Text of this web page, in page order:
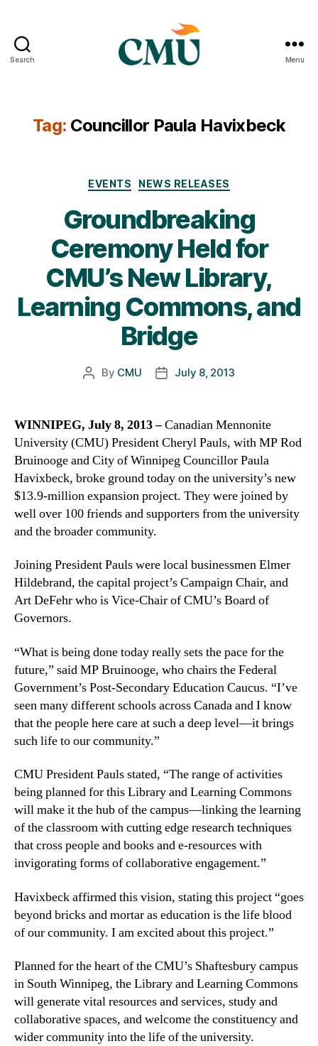
Search Menu
Tag: Councillor Paula Havixbeck
Categories
EVENTS NEWS RELEASES
Groundbreaking
Ceremony Held for
CMU’s New Library,
Learning Commons, and
Bridge
Post
By CMU
PostJuly 8, 2013
WINNIPEG, July 8, 2013 –Canadian Mennonite
University (CMU) President Cheryl Pauls, with MP Rod
Bruinooge and City of Winnipeg Councillor Paula
Havixbeck, broke ground today on the university’s new
$13.9-million expansion project. They were joined by
well over 100 friends and supporters from the university
and the broader community.
Joining President Pauls were local businessmen Elmer
Hildebrand, the capital project’s Campaign Chair, and
Art DeFehr who is Vice-Chair of CMU’s Board of
Governors.
“What is being done today really sets the pace for the
future,” said MP Bruinooge, who chairs the Federal
Government’s Post-Secondary Education Caucus. “I’ve
seen many different schools across Canada and I know
that the people here care at such a deep level—it brings
such life to our community.”
CMU President Pauls stated, “The range of activities
being planned for this Library and Learning Commons
will make it the hub of the campus—linking the learning
of the classroom with cutting edge research techniques
that cross people and books and e-resources with
invigorating forms of collaborative engagement.”
Havixbeck affirmed this vision, stating this project “goes
beyond bricks and mortar as education is the life blood
of our community. I am excited about this project.”
Planned for the heart of the CMU’s Shaftesbury campus
in South Winnipeg, the Library and Learning Commons
will generate vital resources and services, study and
collaborative spaces, and welcome the constituency and
wider community into the life of the university.